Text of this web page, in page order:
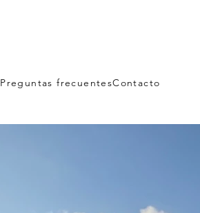
Preguntas frecuentesContacto